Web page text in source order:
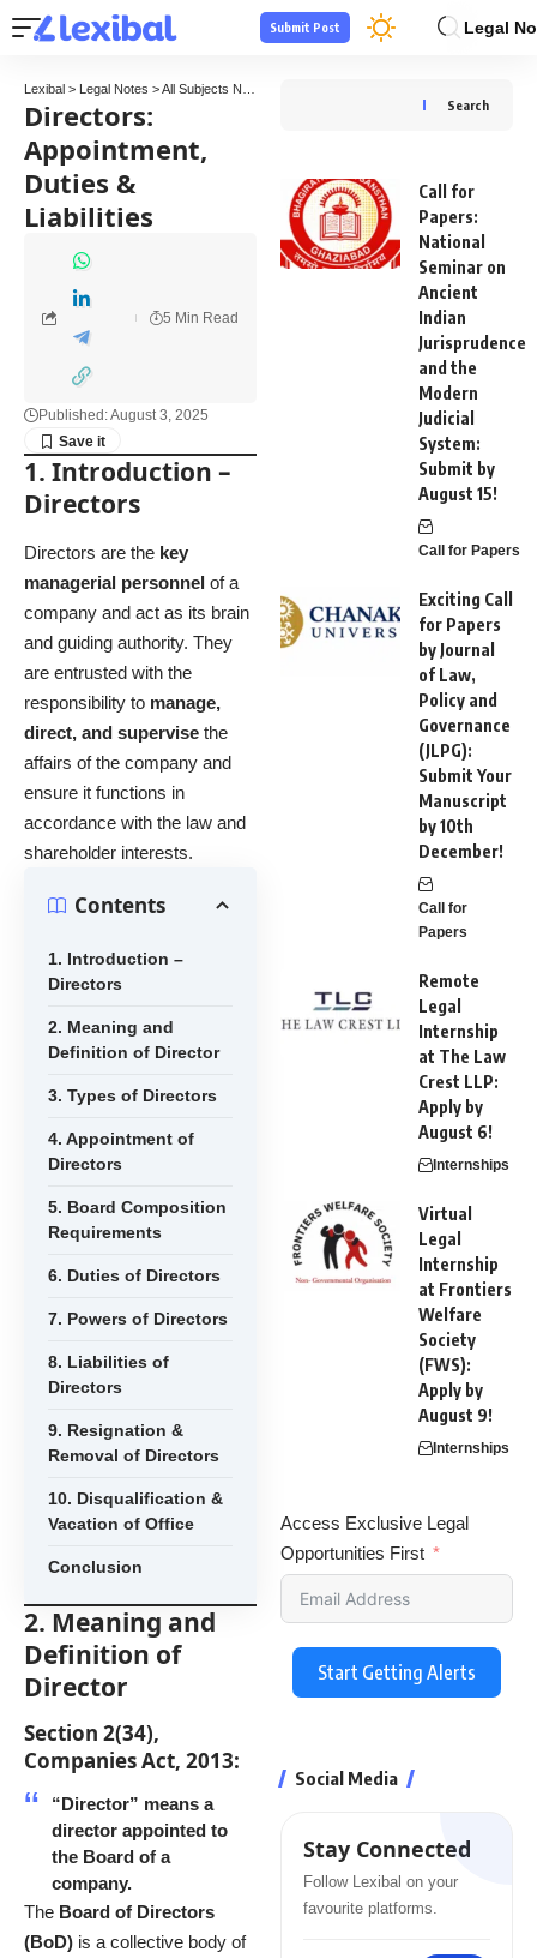
Legal
Submit Post
Lexibal > Legal Notes >All Subjects Notes
Directors:
Appointment,
Duties &
Liabilities
Published: August 3, 2025
5 Min Read
1. Introduction –
Directors
Directors are the key
managerial personnel of a
company and act as its brain
and guiding authority. They
are entrusted with the
responsibility to manage,
direct, and supervise the
affairs of the company and
ensure it functions in
accordance with the law and
shareholder interests.
Contents
1. Introduction –
Directors
2. Meaning and
Definition of Director
3. Types of Directors
4. Appointment of
Directors
5. Board Composition
Requirements
6. Duties of Directors
7. Powers of Directors
8. Liabilities of
Directors
9. Resignation &
Removal of Directors
10. Disqualification &
Vacation of Office
Conclusion
2. Meaning and
Definition of
Director
Section 2(34),
Companies Act, 2013:
“Director” means a
director appointed to
the Board of a
company.
The Board of Directors
(BoD) is a collective body of
Search
Call for
Papers:
National
Seminar on
Ancient
Indian
Jurisprudence
and the
Modern
Judicial
System:
Submit by
August 15!
Call for Papers
Exciting Call
for Papers
by Journal
of Law,
Policy and
Governance
(JLPG):
Submit Your
Manuscript
by 10th
December!
Call for
Papers
Remote
Legal
Internship
at The Law
Crest LLP:
Apply by
August 6!
Internships
Virtual
Legal
Internship
at Frontiers
Welfare
Society
(FWS):
Apply by
August 9!
Internships
Access Exclusive Legal
Opportunities First
Start Getting Alerts
Social Media
Stay Connected
Follow Lexibal on your
favourite platforms.